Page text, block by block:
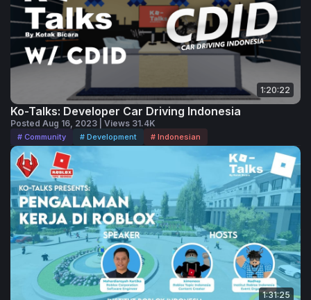
1:20:22
Ko-Talks: Developer Car Driving Indonesia
Posted Aug 16, 2023 | Views 31.4K
# Community # Development # Indonesian
1:31:25